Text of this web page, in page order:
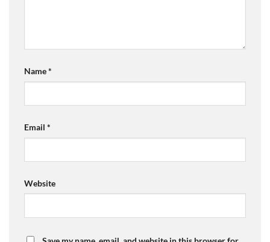
Name*
Email *
Website